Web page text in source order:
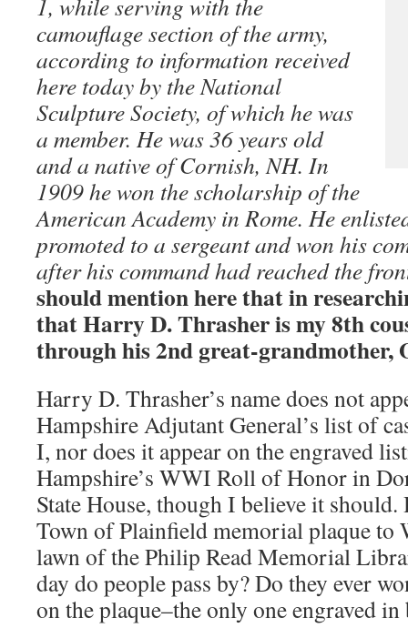
1, while serving with the
camouflage section of the army,
according to information received
here today by the National
Sculpture Society, of which he was
a member. He was 36 years old
and a native of Cornish, NH. In
1909 he won the scholarship of the
American Academy in Rome. He
promoted to a sergeant and won his
after his command had reached the
should mention here that in
that Harry D. Thrasher is my 8th
through his 2nd great-grandmother,
Harry D. Thrasher’s name does not
Hampshire Adjutant General’s list of
I, nor does it appear on the engraved
Hampshire’s WWI Roll of Honor in
State House, though I believe it should.
Town of Plainfield memorial plaque to
lawn of the Philip Read Memorial
day do people pass by? Do they ever
on the plaque–the only one engraved